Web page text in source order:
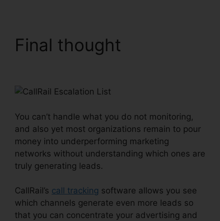
Final thought
You can’t handle what you do not monitoring,
and also yet most organizations remain to pour
money into underperforming marketing
networks without understanding which ones are
truly generating leads.
CallRail’s call tracking software allows you see
which channels generate even more leads so
that you can concentrate your advertising and